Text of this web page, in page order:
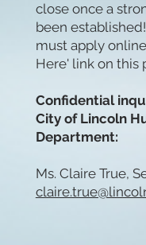
close once a
been
must apply
Here' link on this
Confidential
City of Lincoln
Department:
Ms. Claire True,